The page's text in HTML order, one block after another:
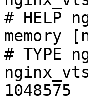
# HELP
memory
# TYPE
1048575